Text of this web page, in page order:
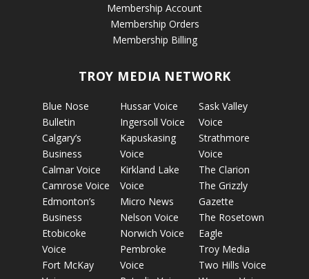
Membership Account
Membership Orders
Membership Billing
TROY MEDIA NETWORK
Blue Nose
Bulletin
Calgary’s
Business
Calmar Voice
Camrose Voice
Edmonton’s
Business
Etobicoke
Voice
Fort McKay
Hussar Voice
Ingersoll Voice
Kapuskasing
Voice
Kirkland Lake
Voice
Micro News
Nelson Voice
Norwich Voice
Pembroke
Voice
Sask Valley
Voice
Strathmore
Voice
The Clarion
The Grizzly
Gazette
The Rosetown
Eagle
Troy Media
Two Hills Voice